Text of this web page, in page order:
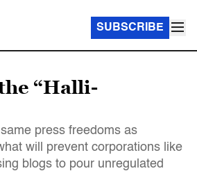
SUBSCRIBE
“Halli-
press freedoms as
will prevent corporations like
blogs to pour unregulated